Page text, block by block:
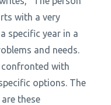
with a very
specific year in a
and needs.
with
options. The
these